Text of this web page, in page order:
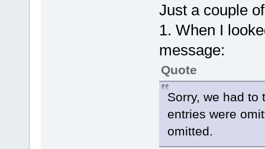
Just a couple
1. When I
message:
Quote
Sorry, we had to
entries were
omitted.